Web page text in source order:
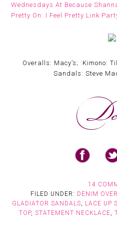
Wednesdays At Because
Pretty On: I Feel Pretty Link
Overalls: Macy’s; Kimono:
Sandals: Steve
14
FILED UNDER: DENIM
GLADIATOR SANDALS
LACE UP
TOP, STATEMENT NECKLACE